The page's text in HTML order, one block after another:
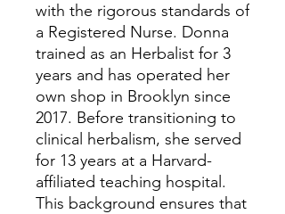
with the rigorous standards of
a Registered Nurse. Donna
trained as an Herbalist for 3
years and has operated her
own shop in Brooklyn since
2017. Before transitioning to
clinical herbalism, she served
for 13 years at a Harvard-
affiliated teaching hospital.
This background ensures that